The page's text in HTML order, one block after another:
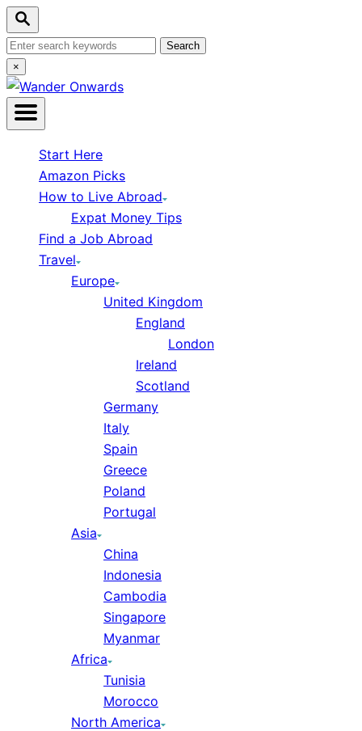
Skip
Content
Search
Search
for:
Close
Search
×
Start Here
Amazon Picks
How to Live Abroad
Expat Money Tips
Find a Job Abroad
Travel
Europe
United Kingdom
England
London
Ireland
Scotland
Germany
Italy
Spain
Greece
Poland
Portugal
Asia
China
Indonesia
Cambodia
Singapore
Myanmar
Africa
Tunisia
Morocco
North America